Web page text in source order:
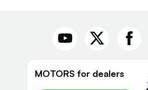
MOTORS for dealers